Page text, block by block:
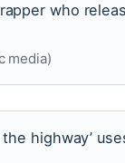
who
media)
highway’